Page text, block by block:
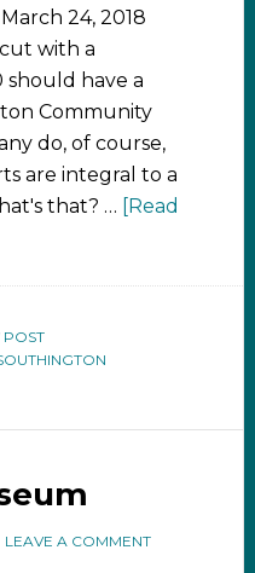
24, 2018
with a
have a
Community
do, of course,
are integral to a
that? … [Read
POST
LEAVE A COMMENT